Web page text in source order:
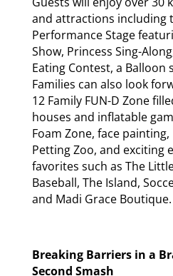
and attractions including
Performance Stage
Show, Princess Sing-
Eating Contest, a Balloon
Families can also look
12 Family FUN-D Zone
houses and inflatable
Foam Zone, face
Petting Zoo, and exciting
favorites such as The
Baseball, The Island,
and Madi Grace Boutique.
Breaking Barriers in a
Second Smash